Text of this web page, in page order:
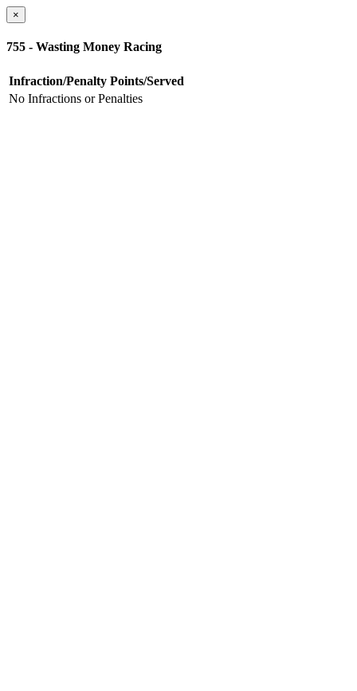
×
755 - Wasting Money Racing
Infraction/Penalty Points/Served
No Infractions or Penalties